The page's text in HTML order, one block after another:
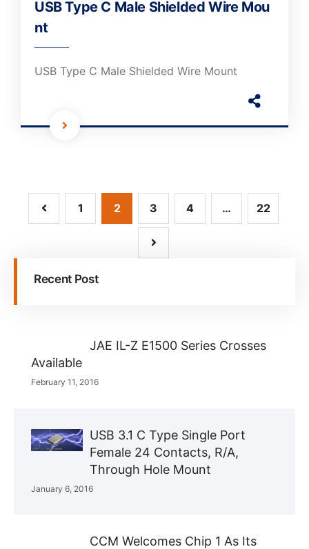
USB Type C Male Shielded Wire Mou
nt
USB Type C Male Shielded Wire Mount
1 2 3 4 … 22
Recent Post
JAE IL-Z E1500 Series Crosses
Available
February 11, 2016
USB 3.1 C Type Single Port
Female 24 Contacts, R/A,
Through Hole Mount
January 6, 2016
CCM Welcomes Chip 1 As Its